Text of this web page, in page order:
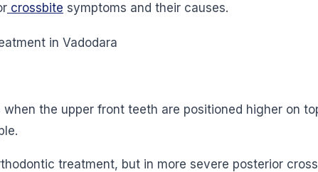
crossbite symptoms and their causes.
when the upper front teeth are positioned higher on
treatment, but in more severe posterior